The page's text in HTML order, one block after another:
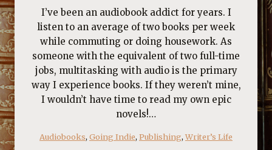
I’ve been an audiobook addict for years. I
listen to an average of two books per week
while commuting or doing housework. As
someone with the equivalent of two full-time
jobs, multitasking with audio is the primary
way I experience books. If they weren’t mine,
I wouldn’t have time to read my own epic
novels!…
Audiobooks, Going Indie, Publishing, Writer’s Life